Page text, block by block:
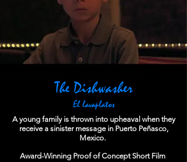
The Dishwasher
El lavaplatos
A young family is thrown into upheaval when they
receive a sinister message in Puerto Peñasco,
Mexico.
Award-Winning Proof of Concept Short Film